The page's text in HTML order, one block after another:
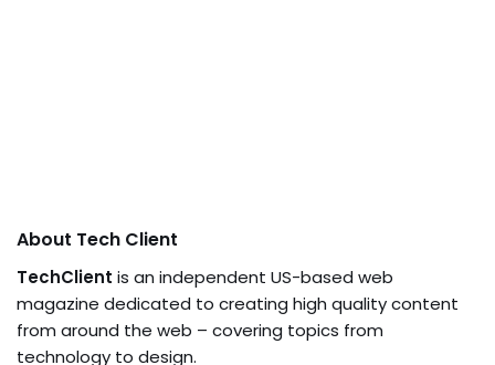
About Tech Client
TechClient is an independent US-based web
magazine dedicated to creating high quality content
from around the web – covering topics from
technology to design.